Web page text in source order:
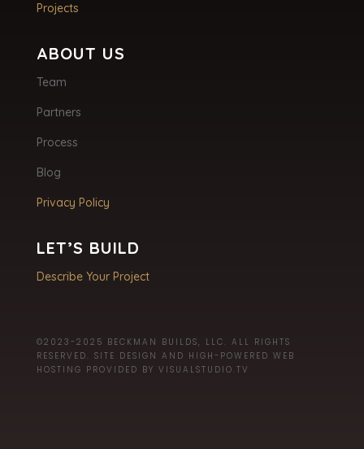
Projects
ABOUT US
Team
Partners
Process
Blog
Privacy Policy
LET’S BUILD
Describe Your Project
©2023-2025 BECKMAN BUILDS, LLC. ALL RIGHTS
RESERVED. SITE DESIGN AND HIGH-POWERED WEB
HOSTING PROVIDED BY VISUALSTUDIO.TV